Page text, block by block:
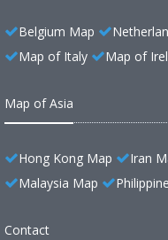
Belgium Map
Map of Italy
Map of
Map of Asia
Hong Kong Map Iran
Malaysia Map
Contact